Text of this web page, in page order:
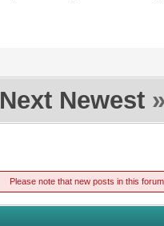
Next Newest
Please note that new posts in this